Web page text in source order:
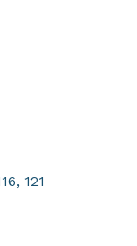
121